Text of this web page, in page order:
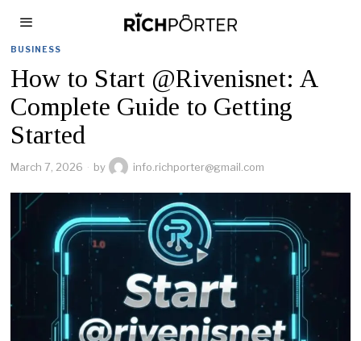
BUSINESS
How to Start @Rivenisnet: A
Complete Guide to Getting
Started
March 7, 2026 by info.richporter@gmail.com